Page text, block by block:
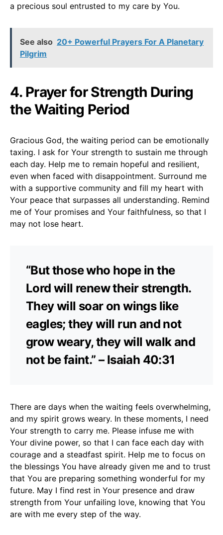
a precious soul entrusted to my care by You.
See also 20+ Powerful Prayers For A Planetary
Pilgrim
4. Prayer for Strength During
the Waiting Period
Gracious God, the waiting period can be emotionally
taxing. I ask for Your strength to sustain me through
each day. Help me to remain hopeful and resilient,
even when faced with disappointment. Surround me
with a supportive community and fill my heart with
Your peace that surpasses all understanding. Remind
me of Your promises and Your faithfulness, so that I
may not lose heart.
“But those who hope in the
Lord will renew their strength.
They will soar on wings like
eagles; they will run and not
grow weary, they will walk and
not be faint.” – Isaiah 40:31
There are days when the waiting feels overwhelming,
and my spirit grows weary. In these moments, I need
Your strength to carry me. Please infuse me with
Your divine power, so that I can face each day with
courage and a steadfast spirit. Help me to focus on
the blessings You have already given me and to trust
that You are preparing something wonderful for my
future. May I find rest in Your presence and draw
strength from Your unfailing love, knowing that You
are with me every step of the way.